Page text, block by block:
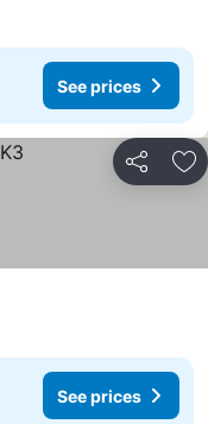
See prices
Share
See prices